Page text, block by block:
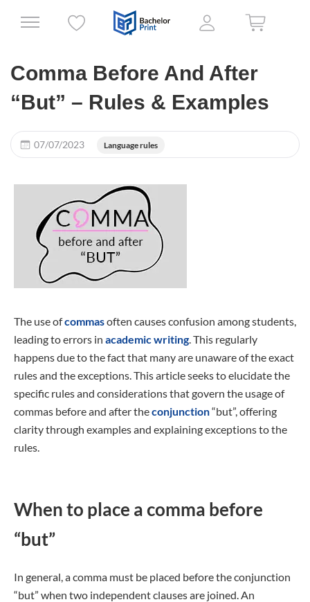
Comma Before And After
“But” – Rules & Examples
07/07/2023 Language rules
The use ofcommasoften causes confusion among students,
leading to errors in academic writing. This regularly
happens due to the fact that many are unaware of the exact
rules and the exceptions. This article seeks to elucidate the
specific rules and considerations that govern the usage of
commas before and after theconjunction“but”, offering
clarity through examples and explaining exceptions to the
rules.
When to place a comma before
“but”
In general, a comma must be placed before the conjunction
“but” when two independent clauses are joined. An